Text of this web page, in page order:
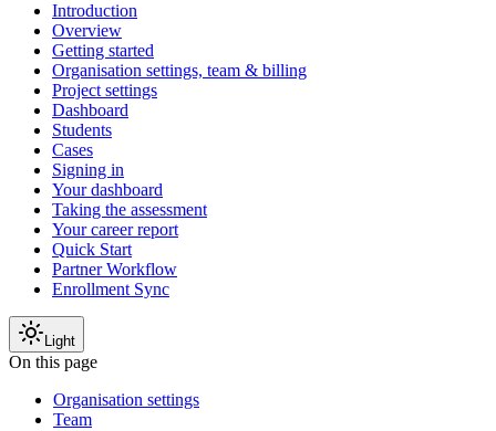
Introduction
Overview
Getting started
Organisation settings, team & billing
Project settings
Dashboard
Students
Cases
Signing in
Your dashboard
Taking the assessment
Your career report
Quick Start
Partner Workflow
Enrollment Sync
Light
On this page
Organisation settings
Team